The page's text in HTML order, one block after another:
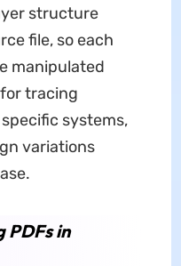
structure
file, so each
manipulated
tracing
systems,
variations
PDFs in